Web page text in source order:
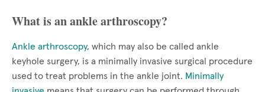
What is an ankle arthroscopy?
Ankle arthroscopy, which may also be called ankle
keyhole surgery, is a minimally invasive surgical procedure
used to treat problems in the ankle joint. Minimally